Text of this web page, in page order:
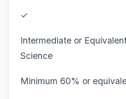
✓
Intermediate or
Science
Minimum 60% or